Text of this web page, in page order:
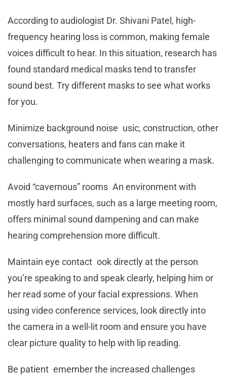
According to audiologist Dr. Shivani Patel, high-
frequency hearing loss is common, making female
voices difficult to hear. In this situation, research has
found standard medical masks tend to transfer
sound best. Try different masks to see what works
for you.
Minimize background noise usic, construction, other
conversations, heaters and fans can make it
challenging to communicate when wearing a mask.
Avoid “cavernous” rooms An environment with
mostly hard surfaces, such as a large meeting room,
offers minimal sound dampening and can make
hearing comprehension more difficult.
Maintain eye contact ook directly at the person
you’re speaking to and speak clearly, helping him or
her read some of your facial expressions. When
using video conference services, look directly into
the camera in a well-lit room and ensure you have
clear picture quality to help with lip reading.
Be patient emember the increased challenges